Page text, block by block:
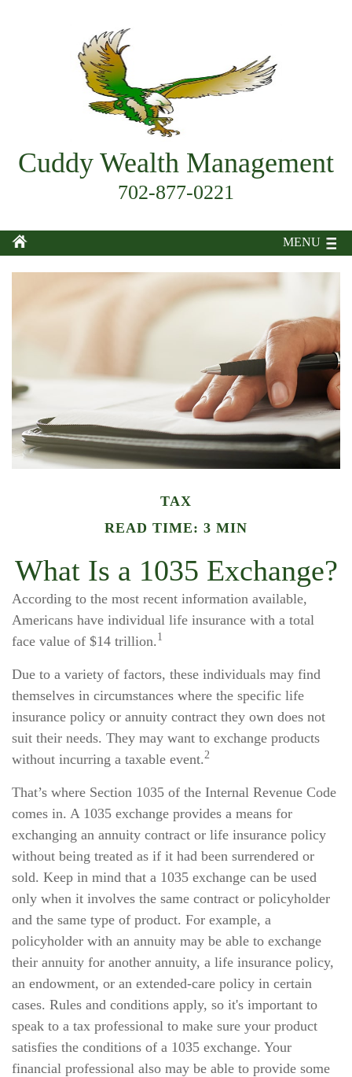
Cuddy Wealth Management
702-877-0221
MENU
TAX
READ TIME: 3 MIN
What Is a 1035 Exchange?
According to the most recent information available,
Americans have individual life insurance with a total
face value of $14 trillion. 1
Due to a variety of factors, these individuals may find
themselves in circumstances where the specific life
insurance policy or annuity contract they own does not
suit their needs. They may want to exchange products
without incurring a taxable event.2
That’s where Section 1035 of the Internal Revenue Code
comes in. A 1035 exchange provides a means for
exchanging an annuity contract or life insurance policy
without being treated as if it had been surrendered or
sold. Keep in mind that a 1035 exchange can be used
only when it involves the same contract or policyholder
and the same type of product. For example, a
policyholder with an annuity may be able to exchange
their annuity for another annuity, a life insurance policy,
an endowment, or an extended-care policy in certain
cases. Rules and conditions apply, so it's important to
speak to a tax professional to make sure your product
satisfies the conditions of a 1035 exchange. Your
financial professional also may be able to provide some